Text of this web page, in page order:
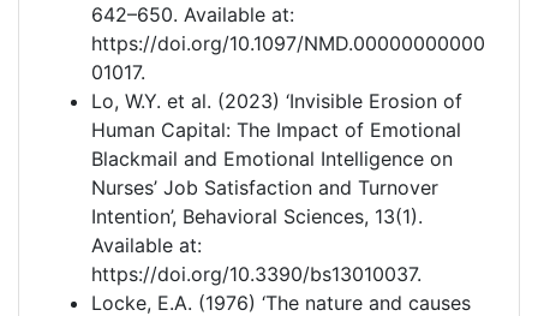
642–650. Available at:
https://doi.org/10.1097/NMD.00000000000
01017.
Lo, W.Y. et al. (2023) ‘Invisible Erosion of
Human Capital: The Impact of Emotional
Blackmail and Emotional Intelligence on
Nurses’ Job Satisfaction and Turnover
Intention’, Behavioral Sciences, 13(1).
Available at:
https://doi.org/10.3390/bs13010037.
Locke, E.A. (1976) ‘The nature and causes